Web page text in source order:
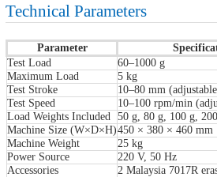
Technical Parameters
Parameter
Test Load
60–1000 g
Maximum Load
5 kg
Test Stroke
10–80 mm
Test Speed
10–100 rpm/min
Load Weights Included
50 g, 80 g, 100 g,
Machine Size (W×D×H)450 × 380 × 460 mm
Machine Weight
25 kg
Power Source
220 V, 50 Hz
Accessories
2 Malaysia 7017R